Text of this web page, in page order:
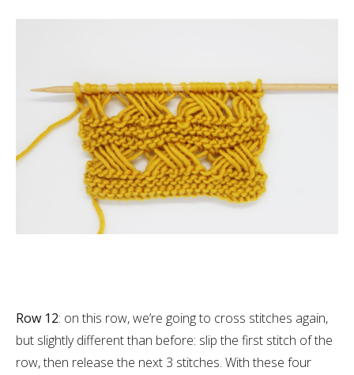
Row 12: on this row, we’re going to cross stitches again,
but slightly different than before: slip the first stitch of the
row, then release the next 3 stitches. With these four